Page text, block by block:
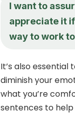
I want to
appreciate it
way to work
It’s also
diminish your
what you’re
sentences to help